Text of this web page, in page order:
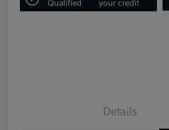
Qualified
your credit
Details